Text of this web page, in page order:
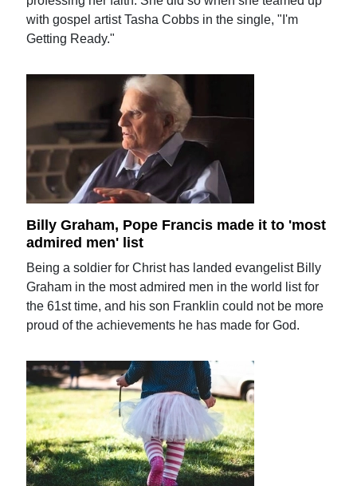
with gospel artist Tasha Cobbs in the single, "I'm
Getting Ready."
Billy Graham, Pope Francis made it to 'most
admired men' list
Being a soldier for Christ has landed evangelist Billy
Graham in the most admired men in the world list for
the 61st time, and his son Franklin could not be more
proud of the achievements he has made for God.